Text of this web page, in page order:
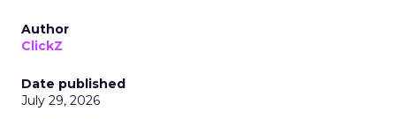
Author
ClickZ
Date published
July 29, 2026